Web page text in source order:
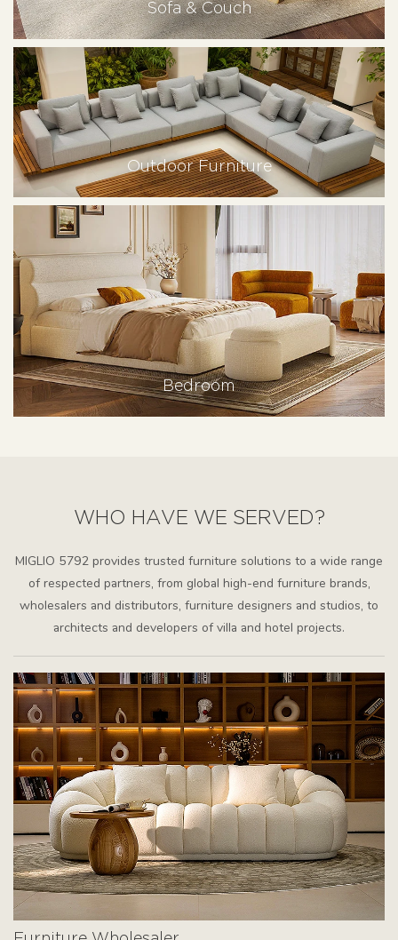
Sofa & Couch
Outdoor Furniture
Bedroom
WHO HAVE WE SERVED?
MIGLIO 5792 provides trusted furniture solutions to a wide range
of respected partners, from global high-end furniture brands,
wholesalers and distributors, furniture designers and studios, to
architects and developers of villa and hotel projects.